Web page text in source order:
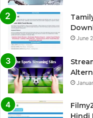
June
Hindi